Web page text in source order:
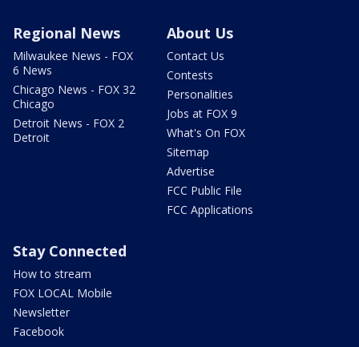
Regional News
Milwaukee News - FOX
6 News
Chicago News - FOX 32
Chicago
Detroit News - FOX 2
Detroit
About Us
Contact Us
Contests
Personalities
Jobs at FOX 9
What's On FOX
Sitemap
Advertise
FCC Public File
FCC Applications
Stay Connected
How to stream
FOX LOCAL Mobile
Newsletter
Facebook